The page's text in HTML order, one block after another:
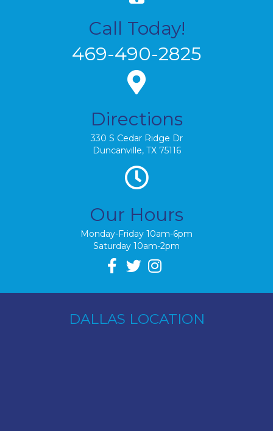
Call Today!
469-490-2825
Directions
330 S Cedar Ridge Dr
Duncanville, TX 75116
Our Hours
Monday-Friday 10am-6pm
Saturday 10am-2pm
DALLAS LOCATION